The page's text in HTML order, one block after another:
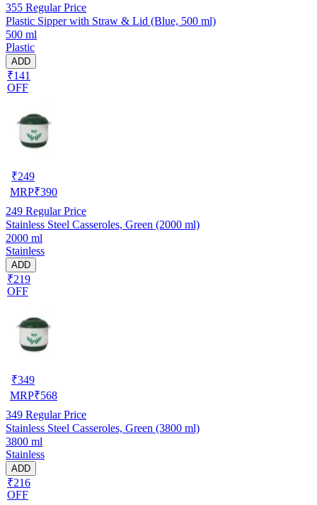
355 Regular Price
Plastic Sipper with Straw & Lid (Blue, 500 ml)
500 ml
Plastic
ADD
₹141
OFF
₹249
MRP₹390
249 Regular Price
Stainless Steel Casseroles, Green (2000 ml)
2000 ml
Stainless
ADD
₹219
OFF
₹349
MRP₹568
349 Regular Price
Stainless Steel Casseroles, Green (3800 ml)
3800 ml
Stainless
ADD
₹216
OFF